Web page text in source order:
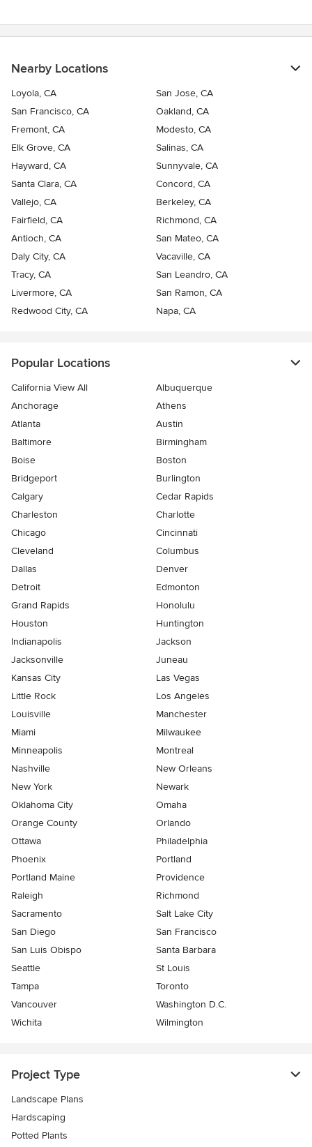
Nearby Locations
Loyola, CA
San Jose, CA
San Francisco, CA
Oakland, CA
Fremont, CA
Modesto, CA
Elk Grove, CA
Salinas, CA
Hayward, CA
Sunnyvale, CA
Santa Clara, CA
Concord, CA
Vallejo, CA
Berkeley, CA
Fairfield, CA
Richmond, CA
Antioch, CA
San Mateo, CA
Daly City, CA
Vacaville, CA
Tracy, CA
San Leandro, CA
Livermore, CA
San Ramon, CA
Redwood City, CA
Napa, CA
Popular Locations
California View All
Albuquerque
Anchorage
Athens
Atlanta
Austin
Baltimore
Birmingham
Boise
Boston
Bridgeport
Burlington
Calgary
Cedar Rapids
Charleston
Charlotte
Chicago
Cincinnati
Cleveland
Columbus
Dallas
Denver
Detroit
Edmonton
Grand Rapids
Honolulu
Houston
Huntington
Indianapolis
Jackson
Jacksonville
Juneau
Kansas City
Las Vegas
Little Rock
Los Angeles
Louisville
Manchester
Miami
Milwaukee
Minneapolis
Montreal
Nashville
New Orleans
New York
Newark
Oklahoma City
Omaha
Orange County
Orlando
Ottawa
Philadelphia
Phoenix
Portland
Portland Maine
Providence
Raleigh
Richmond
Sacramento
Salt Lake City
San Diego
San Francisco
San Luis Obispo
Santa Barbara
Seattle
St Louis
Tampa
Toronto
Vancouver
Washington D.C.
Wichita
Wilmington
Project Type
Landscape Plans
Hardscaping
Potted Plants